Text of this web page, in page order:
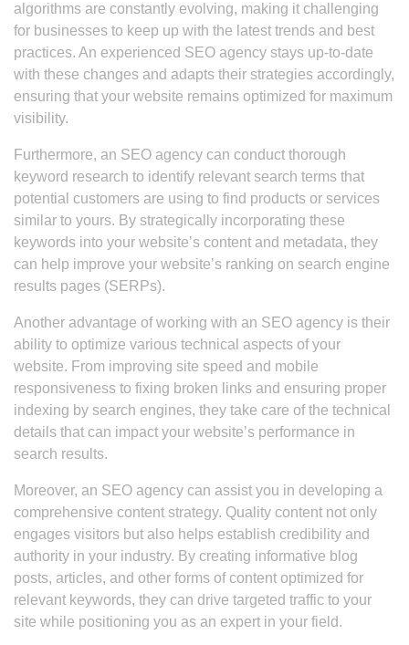
algorithms are constantly evolving, making it challenging
for businesses to keep up with the latest trends and best
practices. An experienced SEO agency stays up-to-date
with these changes and adapts their strategies accordingly,
ensuring that your website remains optimized for maximum
visibility.
Furthermore, an SEO agency can conduct thorough
keyword research to identify relevant search terms that
potential customers are using to find products or services
similar to yours. By strategically incorporating these
keywords into your website’s content and metadata, they
can help improve your website’s ranking on search engine
results pages (SERPs).
Another advantage of working with an SEO agency is their
ability to optimize various technical aspects of your
website. From improving site speed and mobile
responsiveness to fixing broken links and ensuring proper
indexing by search engines, they take care of the technical
details that can impact your website’s performance in
search results.
Moreover, an SEO agency can assist you in developing a
comprehensive content strategy. Quality content not only
engages visitors but also helps establish credibility and
authority in your industry. By creating informative blog
posts, articles, and other forms of content optimized for
relevant keywords, they can drive targeted traffic to your
site while positioning you as an expert in your field.